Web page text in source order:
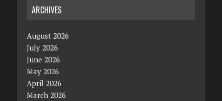
ARCHIVES
August 2026
July 2026
June 2026
May 2026
April 2026
March 2026